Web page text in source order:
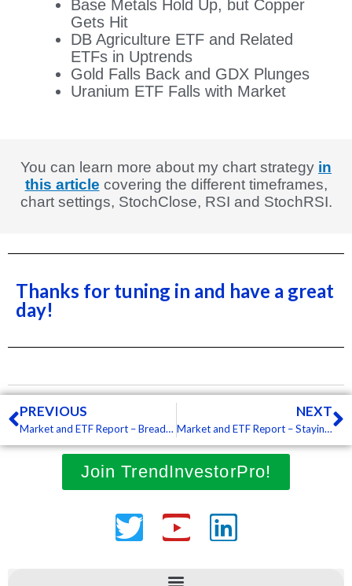
Base Metals Hold Up, but Copper
Gets Hit
DB Agriculture ETF and Related
ETFs in Uptrends
Gold Falls Back and GDX Plunges
Uranium ETF Falls with Market
You can learn more about my chart strategy in
this article covering the different timeframes,
chart settings, StochClose, RSI and StochRSI.
Thanks for tuning in and have a great
day!
Prev
PREVIOUS
Market and ETF Report – Breadth Deteriorates, Leading ETFs Take Hits, Some Commodity ETFs Hold Up (Premium)
NEXT
Market and ETF Report – Staying with a Narrow Focus, Leaders Firming and Bounces after Sharp Pullbacks (Premium)
Join TrendInvestorPro!
TwitterYoutubeLinkedin